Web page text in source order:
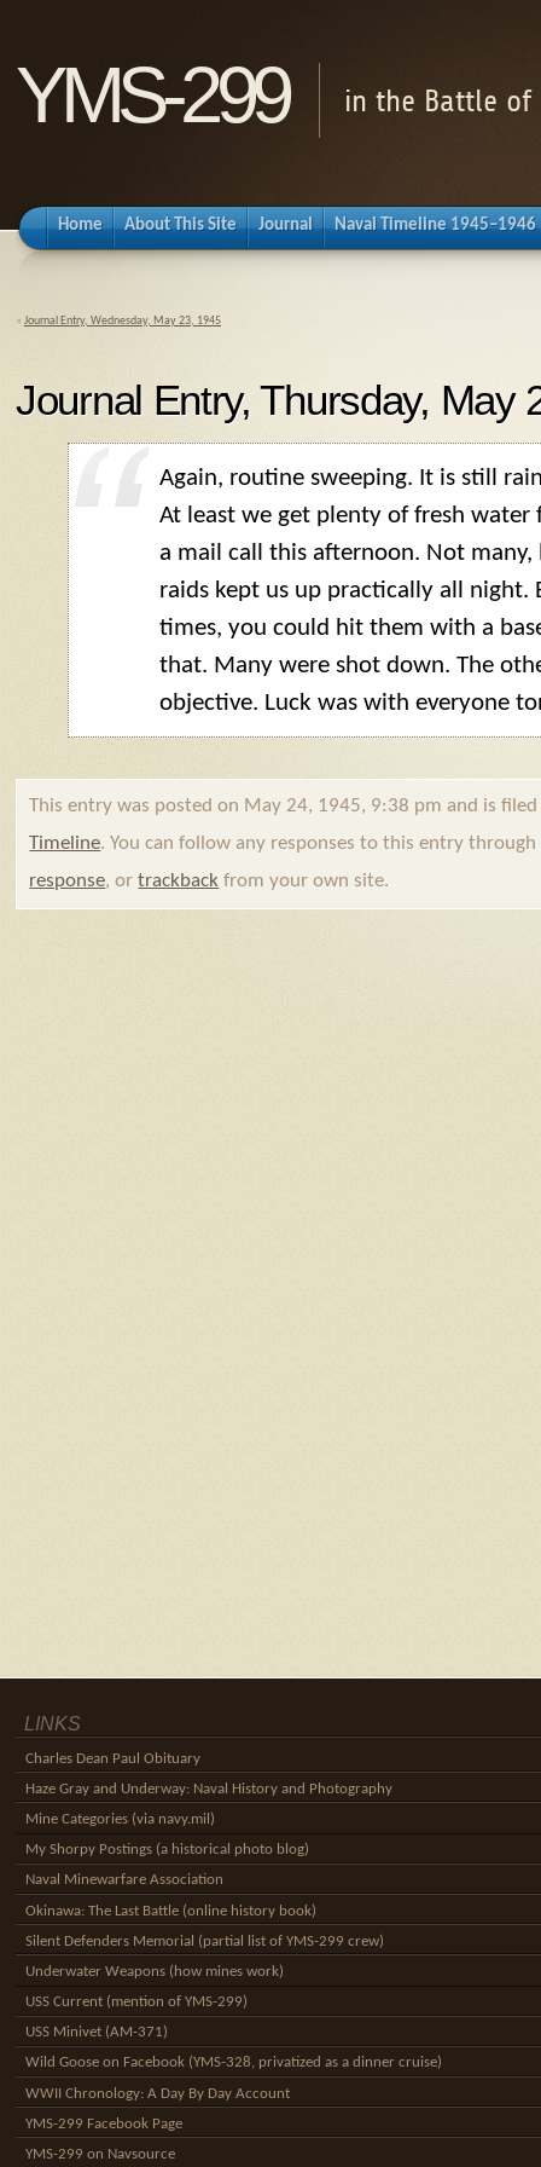
YMS-299 in the Battle of
Home About This Site Journal Naval Timeline 1945–1946
« Journal Entry, Wednesday, May 23, 1945
Journal Entry, Thursday, May
Again, routine sweeping. It is still
At least we get plenty of fresh water
a mail call this afternoon. Not
raids kept us up practically all night.
times, you could hit them with a
that. Many were shot down. The
objective. Luck was with everyone
This entry was posted on May 24, 1945, 9:38 pm and is
Timeline. You can follow any responses to this entry through
response, ortrackback from your own site.
LINKS
Charles Dean Paul Obituary
Haze Gray and Underway: Naval History and Photography
Mine Categories (via navy.mil)
My Shorpy Postings (a historical photo blog)
Naval Minewarfare Association
Okinawa: The Last Battle (online history book)
Silent Defenders Memorial (partial list of YMS-299 crew)
Underwater Weapons (how mines work)
USS Current (mention of YMS-299)
USS Minivet (AM-371)
Wild Goose on Facebook (YMS-328, privatized as a dinner cruise)
WWII Chronology: A Day By Day Account
YMS-299 Facebook Page
YMS-299 on Navsource